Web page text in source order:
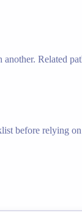
Related
before relying